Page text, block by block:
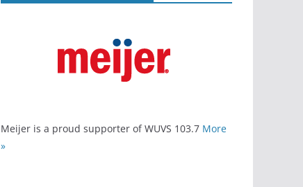
Meijer is a proud supporter of WUVS 103.7 More
»